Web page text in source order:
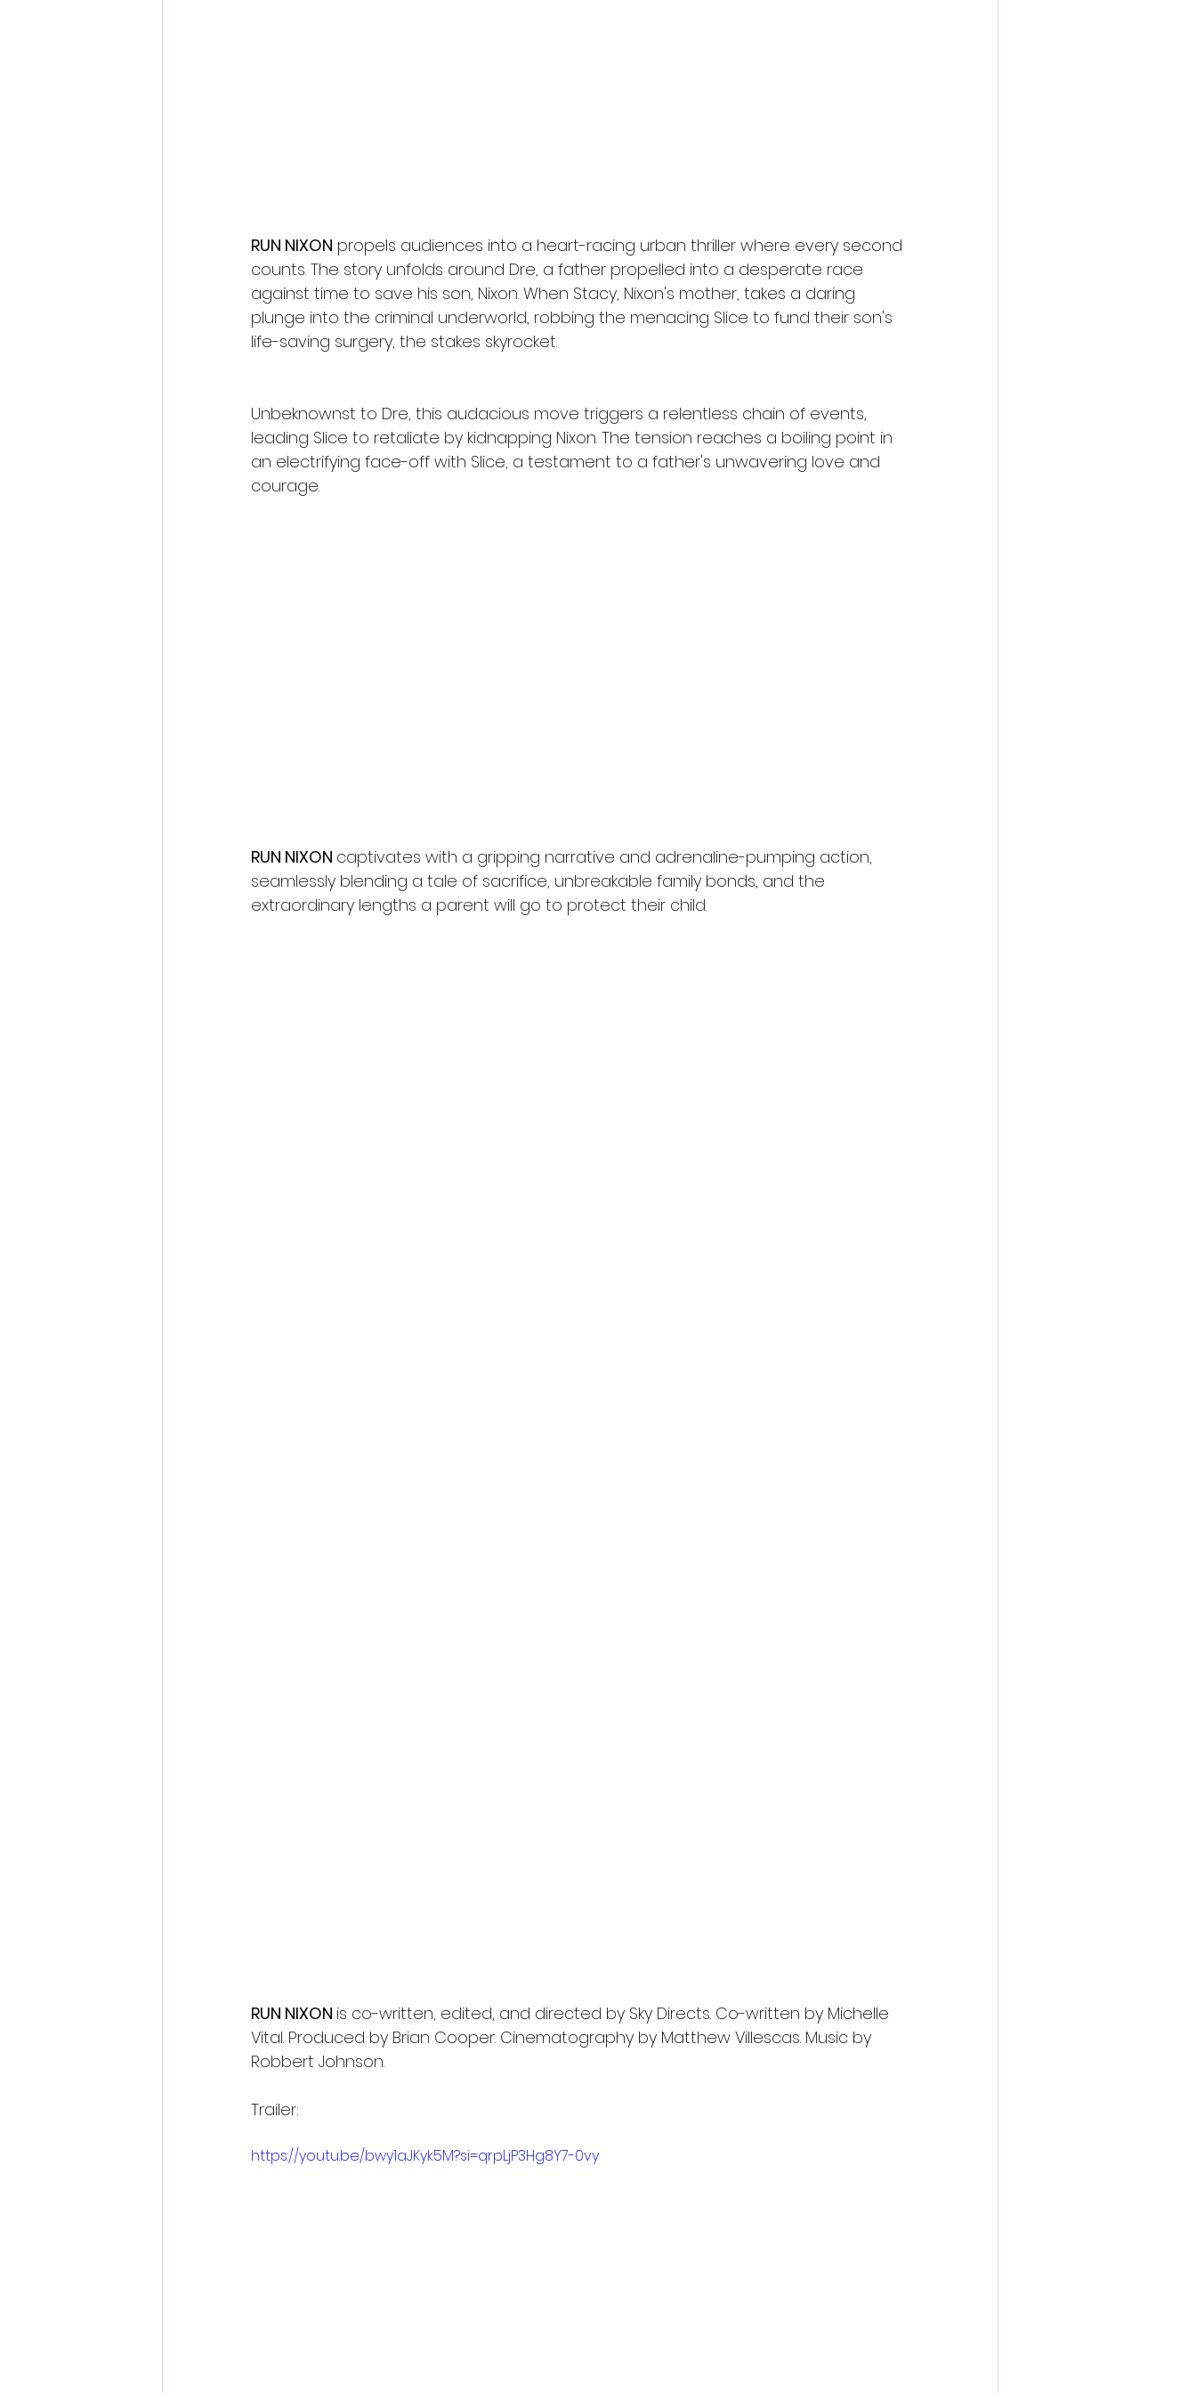
RUN NIXON propels audiences into a heart-racing urban thriller where every second
counts. The story unfolds around Dre, a father propelled into a desperate race
against time to save his son, Nixon. When Stacy, Nixon's mother, takes a daring
plunge into the criminal underworld, robbing the menacing Slice to fund their son's
life-saving surgery, the stakes skyrocket.
Unbeknownst to Dre, this audacious move triggers a relentless chain of events,
leading Slice to retaliate by kidnapping Nixon. The tension reaches a boiling point in
an electrifying face-off with Slice, a testament to a father's unwavering love and
courage.
RUN NIXON captivates with a gripping narrative and adrenaline-pumping action,
seamlessly blending a tale of sacrifice, unbreakable family bonds, and the
extraordinary lengths a parent will go to protect their child.
RUN NIXON is co-written, edited, and directed by Sky Directs. Co-written by Michelle
Vital. Produced by Brian Cooper. Cinematography by Matthew Villescas. Music by
Robbert Johnson.
Trailer:
https://youtu.be/bwy1aJKyk5M?si=qrpLjP3Hg8Y7-0vy